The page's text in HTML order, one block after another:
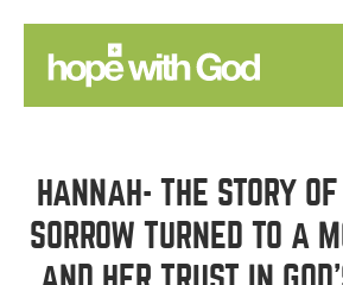
GOOD NEWS
DEVOTIONAL
HANNAH- THE STORY
SORROW TURNED TO A